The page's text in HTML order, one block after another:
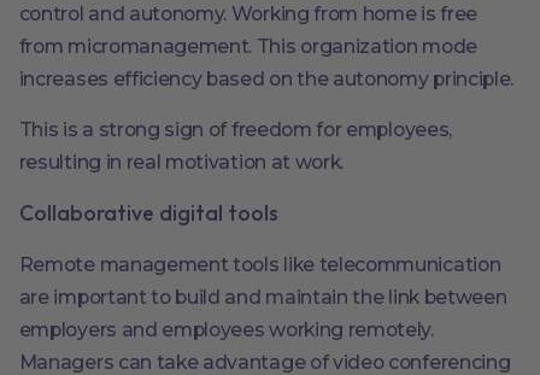
control and autonomy. Working from home is free
from micromanagement. This organization mode
increases efficiency based on the autonomy principle.
This is a strong sign of freedom for employees,
resulting in real motivation at work.
Collaborative digital tools
Remote management tools like telecommunication
are important to build and maintain the link between
employers and employees working remotely.
Managers can take advantage of video conferencing